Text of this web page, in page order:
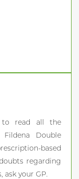
to read all the
Double
based
regarding
ask your GP.